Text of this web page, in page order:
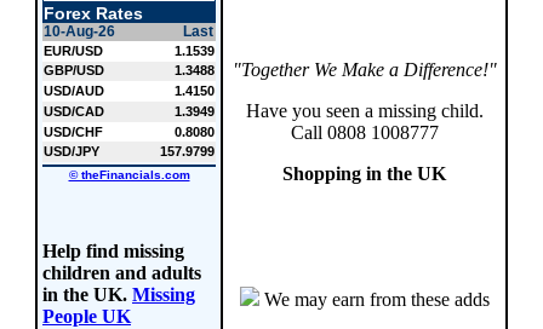
Forex Rates
10-Aug-26 Last
EUR/USD
1.1539
GBP/USD
1.3488
USD/AUD
1.4150
USD/CAD
1.3949
USD/CHF
0.8080
USD/JPY
157.9799
© theFinancials.com
Help find missing
children and adults
in the UK. Missing
People UK
"Together We Make a Difference!"
Have you seen a missing child.
Call 0808 1008777
Shopping in the UK
We may earn from these adds